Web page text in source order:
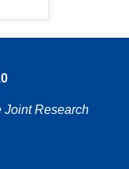
Joint Research